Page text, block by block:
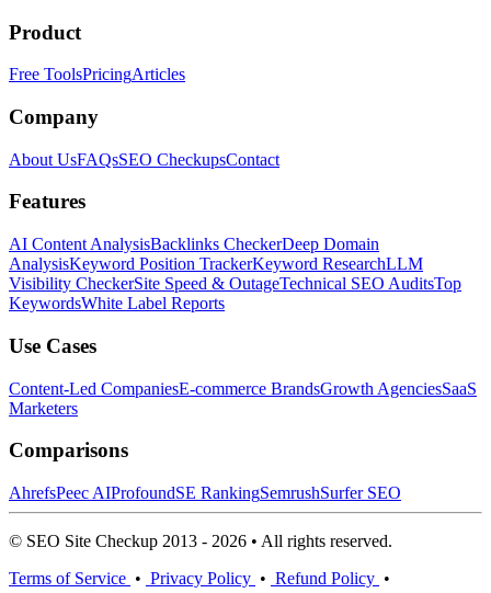
Product
Free ToolsPricingArticles
Company
About UsFAQsSEO CheckupsContact
Features
AI Content AnalysisBacklinks CheckerDeep Domain
AnalysisKeyword Position TrackerKeyword ResearchLLM
Visibility CheckerSite Speed & OutageTechnical SEO AuditsTop
KeywordsWhite Label Reports
Use Cases
Content-Led CompaniesE-commerce BrandsGrowth AgenciesSaaS
Marketers
Comparisons
AhrefsPeec AIProfoundSE RankingSemrushSurfer SEO
© SEO Site Checkup 2013 - 2026 • All rights reserved.
Terms of Service • Privacy Policy • Refund Policy •